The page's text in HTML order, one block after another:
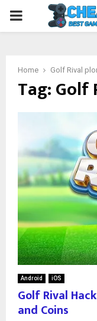
PRIMARY
Home Golf Rival
Tag:Golf
Android iOS
Golf Rival
and Coins